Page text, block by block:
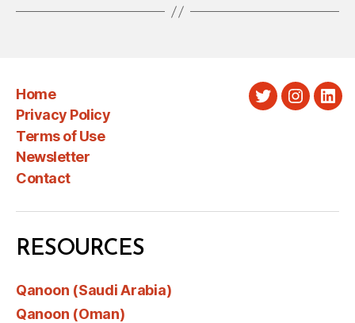
Home
Privacy Policy
Terms of Use
Newsletter
Contact
Twitter
RESOURCES
Qanoon (Saudi Arabia)
Qanoon (Oman)